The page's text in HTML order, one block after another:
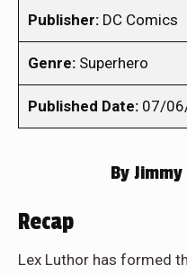
Publisher: DC Comics
Genre: Superhero
Published Date: 07/
By
Recap
Lex Luthor has formed